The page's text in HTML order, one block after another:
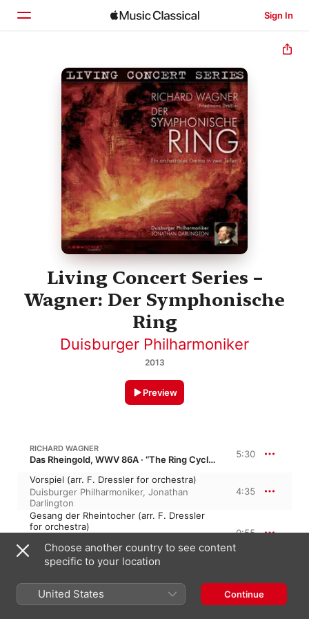
Sign In
Home
Browse
Search
Living Concert Series –
Wagner: Der Symphonische
Ring
Duisburger Philharmoniker
2013
Preview
RICHARD WAGNER
Das Rheingold, WWV 86A · “The Ring Cycle” 5:30
Vorspiel (arr. F. Dressler for orchestra)
Duisburger Philharmoniker, Jonathan
Darlington
4:35
Gesang der Rheintocher (arr. F. Dressler
for orchestra)
Philharmoniker
0:55
R. WAGNER: DAS RHEINGOLD, SCENE 4 7:26
Alberichs Liebesfluch (arr. F. Dressler for
Choose another country to see content
specific to your location
United States Continue